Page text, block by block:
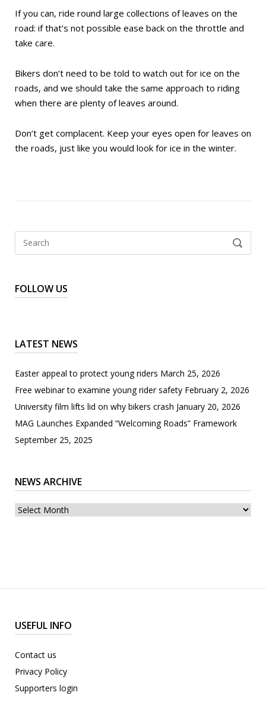
If you can, ride round large collections of leaves on the
road: if that’s not possible ease back on the throttle and
take care.
Bikers don’t need to be told to watch out for ice on the
roads, and we should take the same approach to riding
when there are plenty of leaves around.
Don’t get complacent. Keep your eyes open for leaves on
the roads, just like you would look for ice in the winter.
SEARCH
FOLLOW US
LATEST NEWS
Easter appeal to protect young riders March 25, 2026
Free webinar to examine young rider safety February 2, 2026
University film lifts lid on why bikers crash January 20, 2026
MAG Launches Expanded “Welcoming Roads” Framework
September 25, 2025
NEWS ARCHIVE
News
USEFUL INFO
Contact us
Privacy Policy
Supporters login